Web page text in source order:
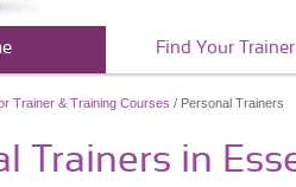
Find Your Trainer
Trainer & Training Courses / Personal Trainers
Trainers in